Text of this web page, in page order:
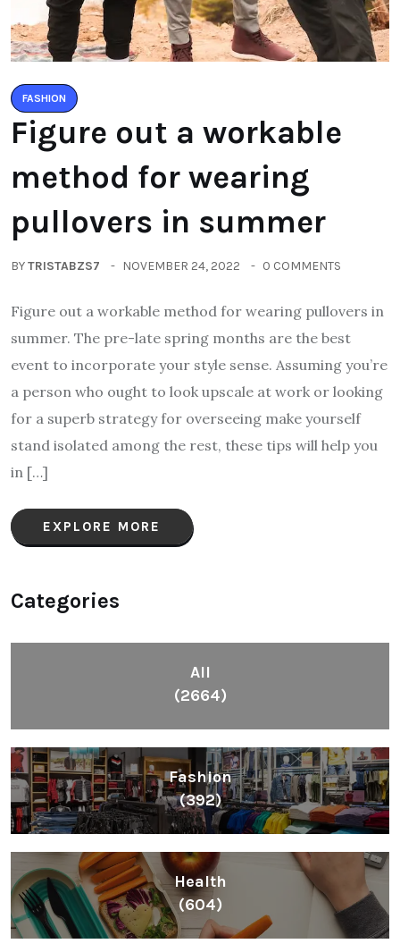
FASHION
Figure out a workable
method for wearing
pullovers in summer
BYTRISTABZS7 NOVEMBER 24, 2022 0 COMMENTS
Figure out a workable method for wearing pullovers in
summer. The pre-late spring months are the best
event to incorporate your style sense. Assuming you’re
a person who ought to look upscale at work or looking
for a superb strategy for overseeing make yourself
stand isolated among the rest, these tips will help you
in […]
EXPLORE MORE
Categories
All
(2664)
Fashion
(392)
Health
(604)